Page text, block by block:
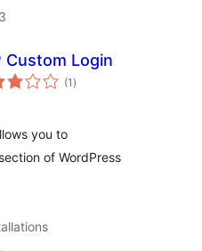
Custom Login
(1 total
ratings
)
you to
of WordPress